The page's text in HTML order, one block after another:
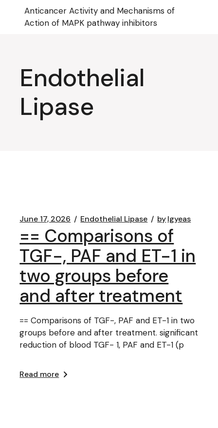
content
Anticancer Activity and Mechanisms of
Action of MAPK pathway inhibitors
Endothelial
Lipase
June 17, 2026 Endothelial Lipase bylgyeas
== Comparisons of
TGF-, PAF and ET-1 in
two groups before
and after treatment
== Comparisons of TGF-, PAF and ET-1 in two
groups before and after treatment. significant
reduction of blood TGF- 1, PAF and ET-1 (p
Read more